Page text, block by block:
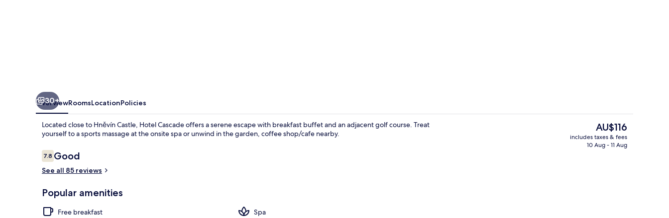
Front of property
30+
OverviewRoomsLocationPolicies
Located close to Hněvín Castle, Hotel Cascade offers a serene escape with breakfast buffet and an adjacent golf course. Treat
yourself to a sports massage at the onsite spa or unwind in the garden, coffee shop/cafe nearby.
Reviews
7.87.8 out of 10
Good
See all 85 reviews
Popular amenities
Free breakfast
Spa
The
current
price
AU$116
includes taxes & fees
10 Aug - 11 Aug